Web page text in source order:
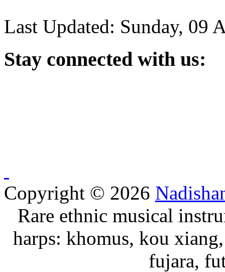
Last Updated: Sunday, 09
Stay connected with us:
Copyright © 2026
Rare ethnic musical
harps: khomus, kou
fujara,